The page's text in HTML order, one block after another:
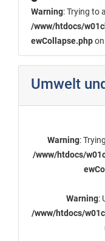
Warning: Trying to
/www/htdocs/
ewCollapse.php
Umwelt
Warning:
/www/htdocs/
Warning:
/www/htdocs/